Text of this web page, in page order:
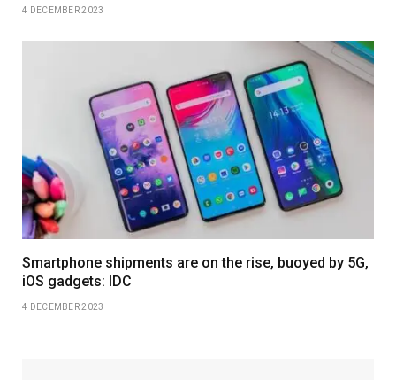
4 DECEMBER 2023
Smartphone shipments are on the rise, buoyed by 5G,
iOS gadgets: IDC
4 DECEMBER 2023